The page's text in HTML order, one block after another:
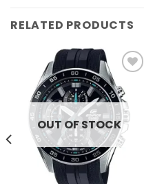
RELATED PRODUCTS
Add to
wishlist
OUT OF STOCK